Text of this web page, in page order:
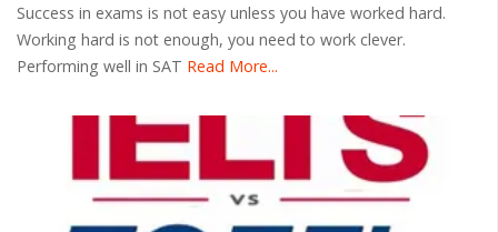
Success in exams is not easy unless you have worked hard.
Working hard is not enough, you need to work clever.
Performing well in SAT Read More...